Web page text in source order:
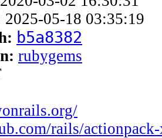
2025-05-18 03:35:19
b5a8382
rubygems
rails/